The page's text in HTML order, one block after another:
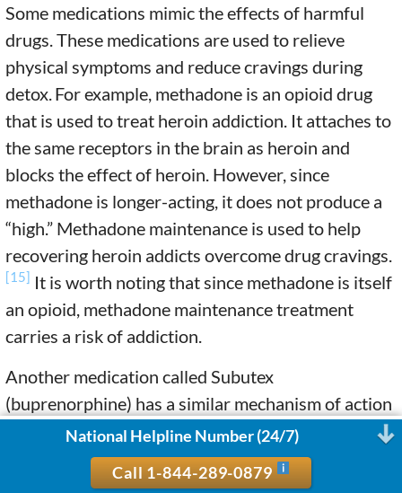
Some medications mimic the effects of harmful
drugs. These medications are used to relieve
physical symptoms and reduce cravings during
detox. For example, methadone is an opioid drug
that is used to treat heroin addiction. It attaches to
the same receptors in the brain as heroin and
blocks the effect of heroin. However, since
methadone is longer-acting, it does not produce a
“high.” Methadone maintenance is used to help
recovering heroin addicts overcome drug cravings.
[15] It is worth noting that since methadone is itself
an opioid, methadone maintenance treatment
carries a risk of addiction.
Another medication called Subutex
(buprenorphine) has a similar mechanism of action
as methadone but has a lower risk of addiction.
Buprenorphine is used in combination with
naloxone (Suboxone) to treat opioid dependence.
National Helpline Number (24/7)
Call 1-844-289-0879